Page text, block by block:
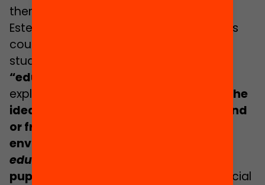
themselves.
Esteban, for example, considers that this
could help to counteract what many
studies have identified as the
“educational deficit perspective”
explains that this concept is based on
the
idea that pupils of migrant background
or from disadvantaged social
environments show,
educational performance
pupils
due to differences of cultural, social